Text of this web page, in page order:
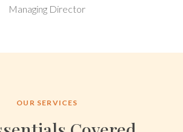
Managing Director
OUR SERVICES